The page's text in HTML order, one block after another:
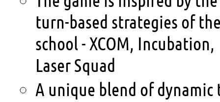
turn-based strategies of
school - XCOM, Incubation,
Laser Squad
A unique blend of